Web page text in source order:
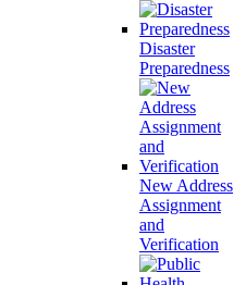
Disaster
Preparedness
New Address
Assignment
and
Verification